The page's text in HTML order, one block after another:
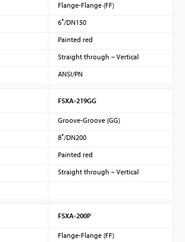
Flange-Flange (FF)
6″/DN150
Painted red
Straight through – Vertical
ANSI/PN
FSXA-219GG
Groove-Groove (GG)
8″/DN200
Painted red
Straight through – Vertical
FSXA-200P
Flange-Flange (FF)